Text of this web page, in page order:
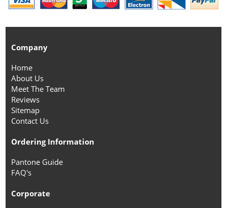
Company
Home
About Us
Meet The Team
Reviews
Sitemap
Contact Us
Ordering Information
Pantone Guide
FAQ's
Corporate